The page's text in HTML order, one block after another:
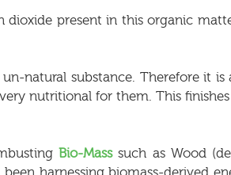
present in this organic
natural substance. Therefore it
nutritional for them. This
Bio-Masssuch as Wood